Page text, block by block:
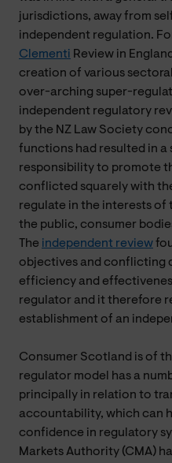
jurisdictions, away from
independent regulation.
Clementi Review in
creation of various
over-arching super-
independent regulatory
by the NZ Law Society
functions had resulted in a
responsibility to promote
conflicted squarely with
regulate in the interests of
the public, consumer
The independent review
objectives and conflicting
efficiency and
regulator and it therefore
establishment of an
Consumer Scotland is of
regulator model has a
principally in relation to
accountability, which can
confidence in regulatory
Markets Authority (CMA)